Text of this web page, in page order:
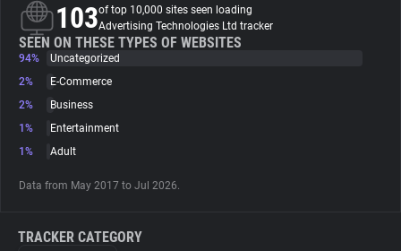
Trackers
Websites
Explorer
103of top 10,000 sites seen loading
Advertising Technologies Ltd tracker
SEEN ON THESE TYPES OF WEBSITES
94%
Uncategorized
2%
E-Commerce
2%
Business
1%
Entertainment
1%
Adult
Data from May 2017 to Jul 2026.
TRACKER CATEGORY